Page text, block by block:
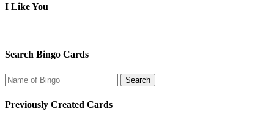
I Like You
Search Bingo Cards
Previously Created Cards